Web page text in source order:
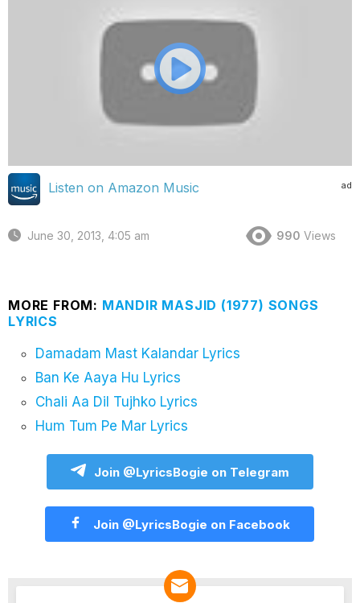
ad
Listen on Amazon Music
June 30, 2013, 4:05 am 990 Views
MORE FROM: MANDIR MASJID (1977) SONGS
LYRICS
Damadam Mast Kalandar Lyrics
Ban Ke Aaya Hu Lyrics
Chali Aa Dil Tujhko Lyrics
Hum Tum Pe Mar Lyrics
Join @LyricsBogie on Telegram
Join @LyricsBogie on Facebook